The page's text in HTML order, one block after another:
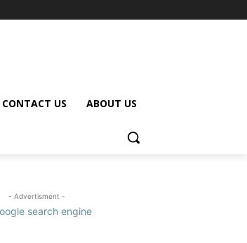
CONTACT US ABOUT US
- Advertisment -